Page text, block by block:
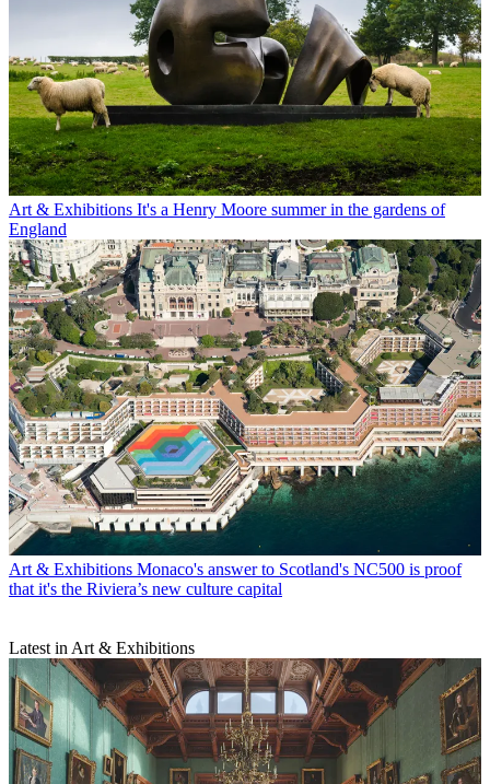
Art & Exhibitions It's a Henry Moore summer in the gardens of
England
Art & Exhibitions Monaco's answer to Scotland's NC500 is proof
that it's the Riviera’s new culture capital
Latest in Art & Exhibitions